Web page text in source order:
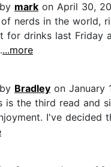
mark on April 30,
nerds in the world,
for drinks last Friday
...more
Bradley on January
is the third read
I've